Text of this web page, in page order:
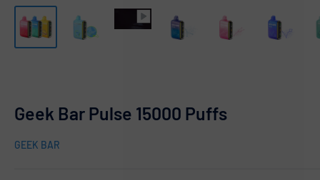
Geek Bar Pulse 15000 Puffs
GEEK BAR